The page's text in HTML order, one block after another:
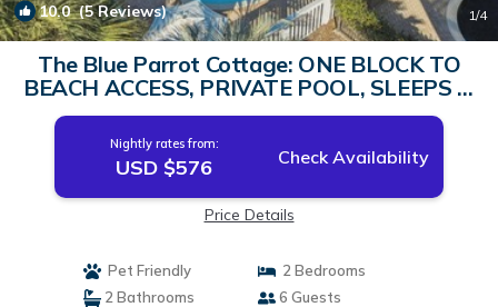
10.0(5 Reviews) 1/4
The Blue Parrot Cottage: ONE BLOCK TO
BEACH ACCESS, PRIVATE POOL, SLEEPS 6!
| House in Santa Rosa Beach
Nightly rates from:
USD $576 Check Availability
Price Details
Pet Friendly
2 Bedrooms
2 Bathrooms
6 Guests